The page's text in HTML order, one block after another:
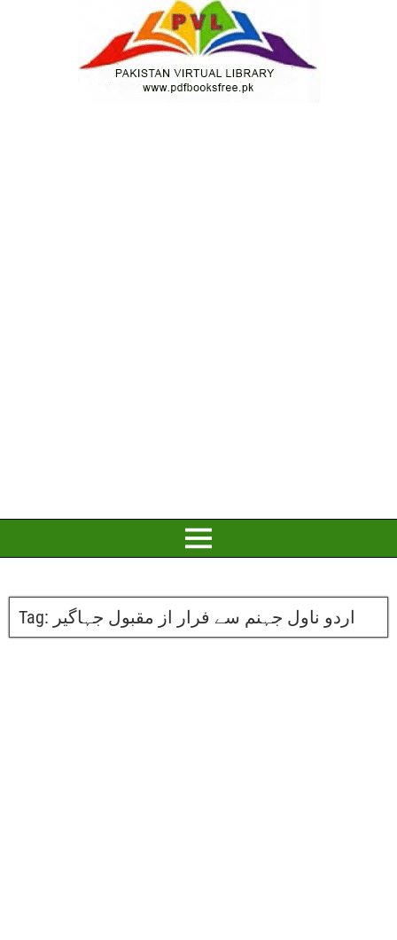
Tag: اردو ناول جہنم سے فرار از مقبول جہاگیر